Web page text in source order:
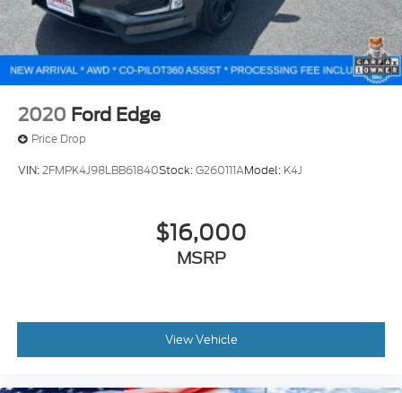
2020 Ford Edge
Price Drop
VIN:2FMPK4J98LBB61840Stock:G260111AModel: K4J
$16,000
MSRP
View Vehicle